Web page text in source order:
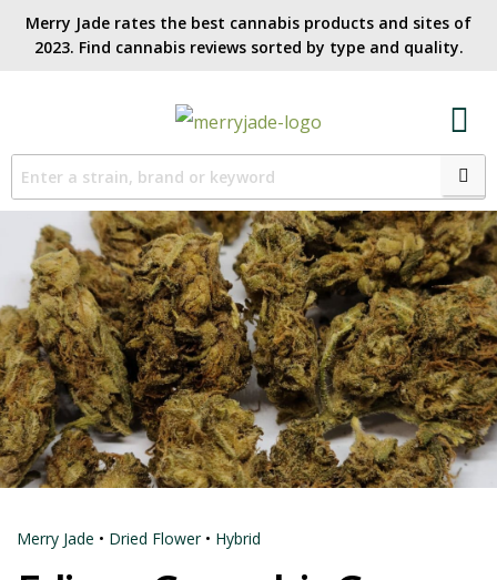
Merry Jade rates the best cannabis products and sites of
2023. Find cannabis reviews sorted by type and quality.​
Merry Jade • Dried Flower• Hybrid